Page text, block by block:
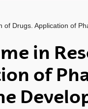
Drugs. Application of
in
of